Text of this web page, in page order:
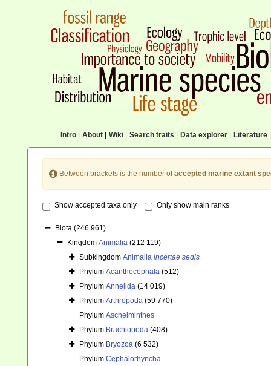
Intro| About| Wiki| Search traits Data explorer| Literature|
Between brackets is the number ofaccepted marine extant
Show accepted taxa only Only show main ranks
Biota (246 961)
Kingdom Animalia (212 119)
Subkingdom Animalia incertae sedis
Phylum Acanthocephala (512)
Phylum Annelida (14 019)
Phylum Arthropoda (59 770)
Phylum Aschelminthes
Phylum Brachiopoda (408)
Phylum Bryozoa (6 532)
Phylum Cephalorhyncha